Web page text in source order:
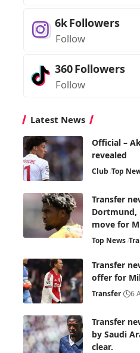
6kFollowers
Follow
360Followers
Follow
Latest News
Official –
revealed
Club Top
Transfer
Dortmund,
move for
Top News
Transfer
offer for
Transfer 6
Transfer
by Saudi
clear.